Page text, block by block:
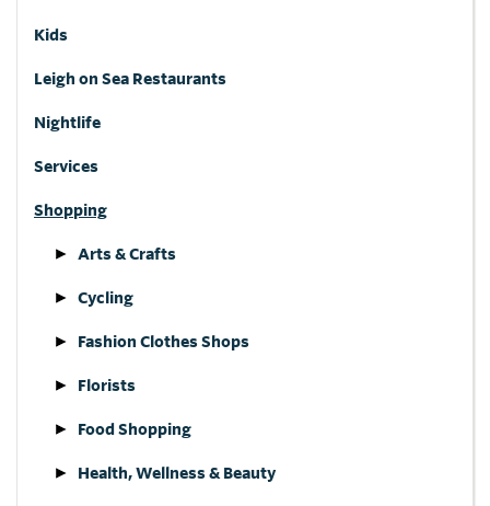
Kids
Leigh on Sea Restaurants
Nightlife
Services
Shopping
Arts & Crafts
Cycling
Fashion Clothes Shops
Florists
Food Shopping
Health, Wellness & Beauty